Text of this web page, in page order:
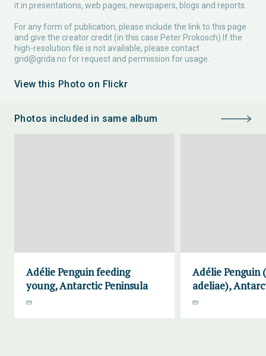
it in presentations, web pages, newspapers, blogs and reports.
For any form of publication, please include the link to this page
and give the creator credit (in this case Peter Prokosch) If the
high-resolution file is not available, please contact
grid@grida.no for request and permission for usage.
View this Photo on Flickr
Photos included in same album
Adélie Penguin feeding
young, Antarctic Peninsula
Adélie Penguin
adeliae),